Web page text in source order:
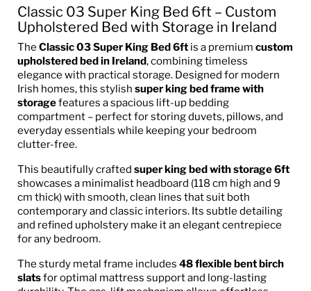
Classic 03 Super King Bed 6ft – Custom
Upholstered Bed with Storage in Ireland
The Classic 03 Super King Bed 6ft is a premium custom
upholstered bed in Ireland, combining timeless
elegance with practical storage. Designed for modern
Irish homes, this stylish super king bed frame with
storagefeatures a spacious lift-up bedding
compartment – perfect for storing duvets, pillows, and
everyday essentials while keeping your bedroom
clutter-free.
This beautifully crafted super king bed with storage 6ft
showcases a minimalist headboard (118 cm high and 9
cm thick) with smooth, clean lines that suit both
contemporary and classic interiors. Its subtle detailing
and refined upholstery make it an elegant centrepiece
for any bedroom.
The sturdy metal frame includes 48 flexible bent birch
slatsfor optimal mattress support and long-lasting